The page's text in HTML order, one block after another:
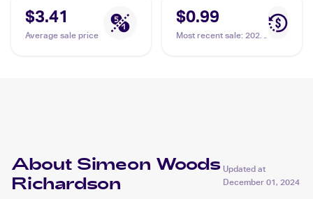
$3.41
Average sale price
$0.99
Most recent sale: 2023
About Simeon Woods
Richardson
Updated at
December 01, 2024